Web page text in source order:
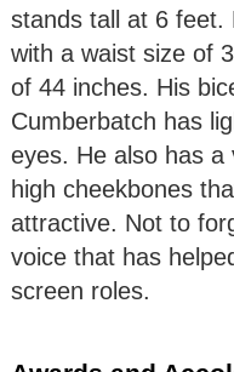
stands tall at 6 feet.
with a waist size of
of 44 inches. His
Cumberbatch has
eyes. He also has a
high cheekbones
attractive. Not to
voice that has
screen roles.